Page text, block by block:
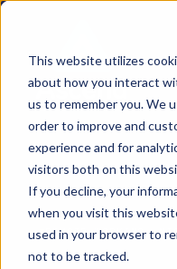
This website utilizes
about how you interact
us to remember you. We
order to improve and
experience and for
visitors both on this
If you decline, your
when you visit this
used in your browser to
not to be tracked.
REMOTE WORKING,